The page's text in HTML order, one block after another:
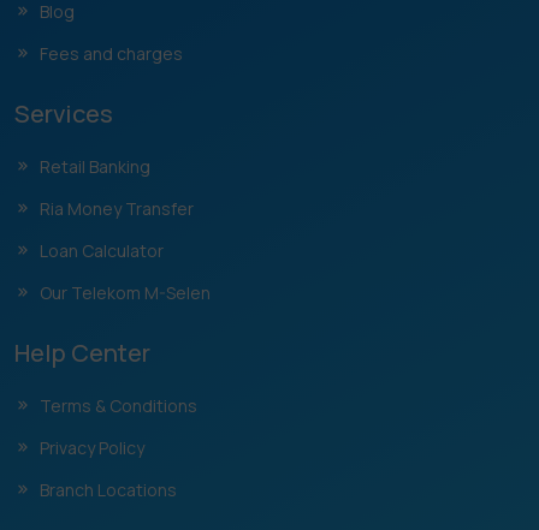
Blog
Fees and charges
Services
Retail Banking
Ria Money Transfer
Loan Calculator
Our Telekom M-Selen
Help Center
Terms & Conditions
Privacy Policy
Branch Locations